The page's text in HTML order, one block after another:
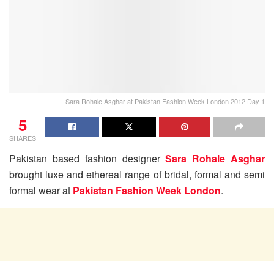
Sara Rohale Asghar at Pakistan Fashion Week London 2012 Day 1
5
SHARES
Pakistan based fashion designerSara Rohale Asghar
brought luxe and ethereal range of bridal, formal and semi
formal wear at Pakistan Fashion Week London.